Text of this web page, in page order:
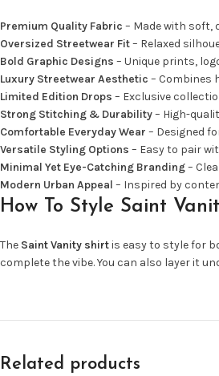
Premium Quality Fabric – Made with soft,
Oversized Streetwear Fit– Relaxed
Bold Graphic Designs – Unique prints,
Luxury Streetwear Aesthetic – Combines
Limited Edition Drops – Exclusive
Strong Stitching & Durability– High-
Comfortable Everyday Wear – Designed
Versatile Styling Options – Easy to pair
Minimal Yet Eye-Catching Branding–
Modern Urban Appeal – Inspired by
How To Style Saint
The Saint Vanity shirtis easy to style for
complete the vibe. You can also layer it
Related products